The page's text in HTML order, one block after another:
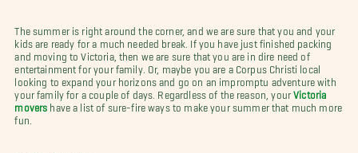
The summer is right around the corner, and we are sure that you and your
kids are ready for a much needed break. If you have just finished packing
and moving to Victoria, then we are sure that you are in dire need of
entertainment for your family. Or, maybe you are a Corpus Christi local
looking to expand your horizons and go on an impromptu adventure with
your family for a couple of days. Regardless of the reason, yourVictoria
movers have a list of sure-fire ways to make your summer that much more
fun.